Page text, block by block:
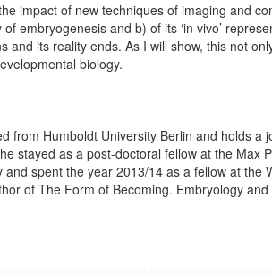
impact of new techniques of imaging and
embryogenesis and b) of its ‘in vivo’
and its reality ends. As I will show, this not
biology.
from Humboldt University Berlin and holds
stayed as a post-doctoral fellow at the
and spent the year 2013/14 as a fellow at
of The Form of Becoming. Embryology